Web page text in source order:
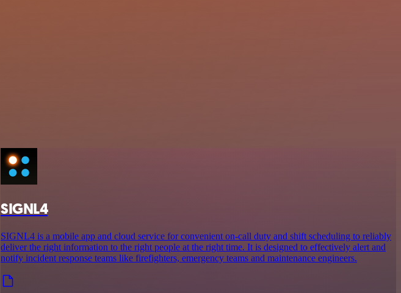
SIGNL4
SIGNL4 is a mobile app and cloud service for convenient on-call duty and shift scheduling to reliably
deliver the right information to the right people at the right time. It is designed to effectively alert and
notify incident response teams like firefighters, emergency teams and maintenance engineers.